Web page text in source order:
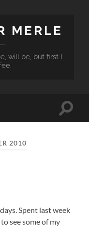
MERLE
will be, but first I
Toggle
2010
Spent last week
see some of my